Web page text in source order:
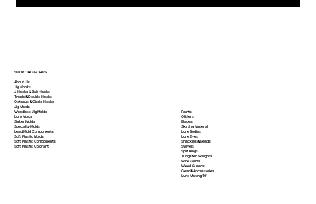
SHOP CATEGORIES
About Us
Jig Hooks
J Hooks & Bait Hooks
Treble & Double Hooks
Octopus & Circle Hooks
Jig Molds
Weedless Jig Molds
Lure Molds
Sinker Molds
Specialty Molds
Lead Mold Components
Soft Plastic Molds
Soft PlasticComponents
Soft PlasticColorant
Paints
Glitters
Blades
Skirting Material
Lure Bodies
Lure Eyes
Shackles & Beads
Swivels
Split Rings
Tungsten Weights
Wire Forms
Weed Guards
Gear & Accessories
Lure Making 101